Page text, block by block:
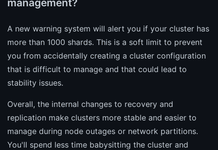
management?
A new warning system will alert you if your cluster has
more than 1000 shards. This is a soft limit to prevent
you from accidentally creating a cluster configuration
that is difficult to manage and that could lead to
stability issues.
Overall, the internal changes to recovery and
replication make clusters more stable and easier to
manage during node outages or network partitions.
You'll spend less time babysitting the cluster and